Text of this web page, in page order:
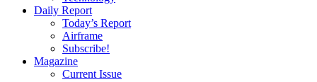
Daily Report
Today’s Report
Airframe
Subscribe!
Magazine
Current Issue